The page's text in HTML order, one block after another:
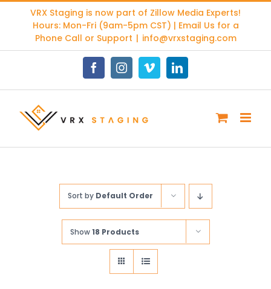
content
VRX Staging is now part of Zillow Media Experts!
Hours: Mon-Fri (9am-5pm CST) | Email Us for a
Phone Call or Support | info@vrxstaging.com
FacebookInstagramVimeoLinkedIn
Sort by Default Order
Show18 Products